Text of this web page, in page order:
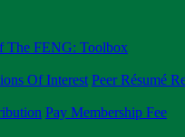
The FENG: Toolbox
Of Interest Peer Résumé
Pay Membership Fee